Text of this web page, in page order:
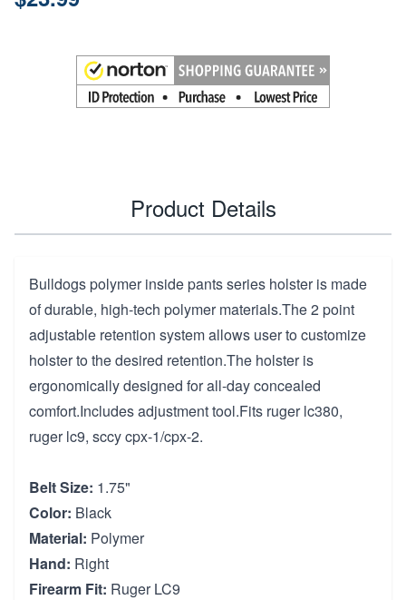
Product Details
Bulldogs polymer inside pants series holster is made
of durable, high-tech polymer materials.The 2 point
adjustable retention system allows user to customize
holster to the desired retention.The holster is
ergonomically designed for all-day concealed
comfort.Includes adjustment tool.Fits ruger lc380,
ruger lc9, sccy cpx-1/cpx-2.
Belt Size: 1.75"
Color: Black
Material: Polymer
Hand: Right
Firearm Fit: Ruger LC9